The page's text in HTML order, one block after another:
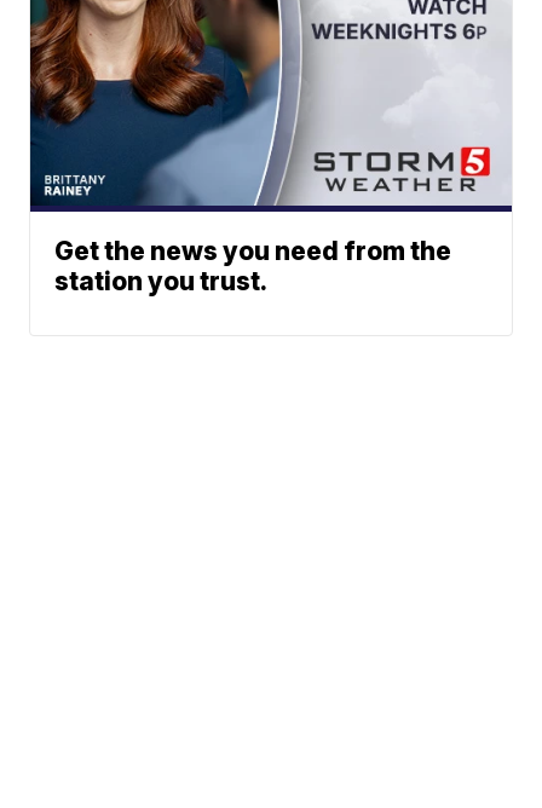
Get the news you need from the
station you trust.